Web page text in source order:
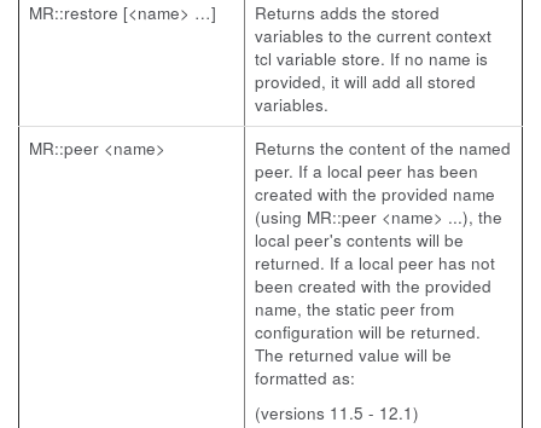
MR::restore [<name> …]
Returns adds the stored
variables to the current context
tcl variable store. If no name is
provided, it will add all stored
variables.
MR::peer <name>
Returns the content of the named
peer. If a local peer has been
created with the provided name
(using MR::peer <name> ...), the
local peer's contents will be
returned. If a local peer has not
been created with the provided
name, the static peer from
configuration will be returned.
The returned value will be
formatted as:
(versions 11.5 - 12.1)